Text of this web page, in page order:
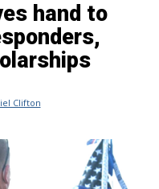
hand to
Clifton